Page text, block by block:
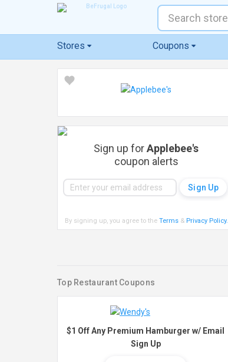
Stores Coupons
Sign up forApplebee's
coupon alerts
By signing up, you agree to the Terms& Privacy Policy.
Top Restaurant Coupons
$1 Off Any Premium Hamburger w/ Email
Sign Up